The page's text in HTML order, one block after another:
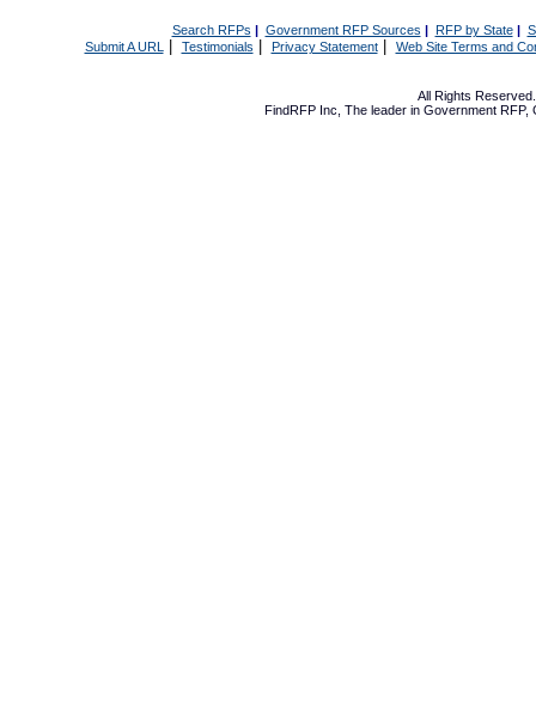
Search RFPs | Government RFP Sources | RFP by State|
Submit A URL | Testimonials Privacy Statement| Web Site Terms and
All Rights
FindRFP Inc, The leader in Government RFP,